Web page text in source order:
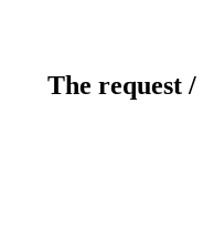
The request